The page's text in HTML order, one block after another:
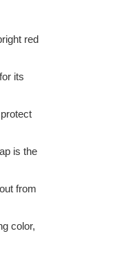
red
its
is the
from
color,